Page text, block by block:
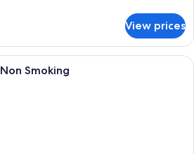
View prices
A hotel room with two beds, a sofa, a
Smoking